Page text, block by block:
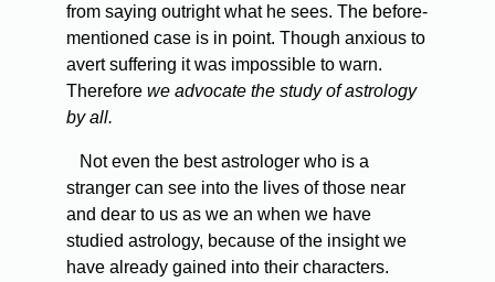
from saying outright what he sees. The before-
mentioned case is in point. Though anxious to
avert suffering it was impossible to warn.
Therefore we advocate the study of astrology
by all.
Not even the best astrologer who is a
stranger can see into the lives of those near
and dear to us as we an when we have
studied astrology, because of the insight we
have already gained into their characters.